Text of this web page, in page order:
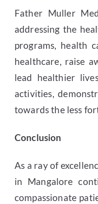
Father Muller
addressing the
programs, health
healthcare, raise
lead healthier
activities,
towards the less
Conclusion
As a ray of
in Mangalore
compassionate